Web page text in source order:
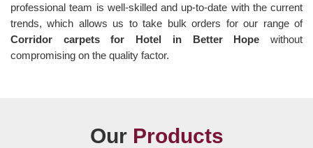
professional team is well-skilled and up-to-date with the current
trends, which allows us to take bulk orders for our range of
Corridor carpets for Hotel in Better Hope without
compromising on the quality factor.
Our Products